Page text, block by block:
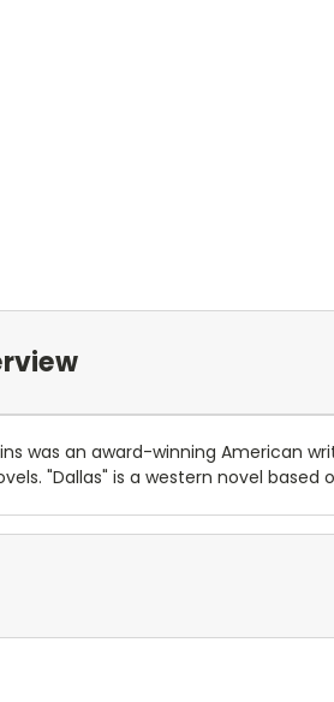
was an award-winning American
"Dallas" is a western novel